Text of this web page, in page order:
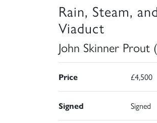
Rain, Steam,
Viaduct
John Skinner Prout
Price £4,500
Signed Signed